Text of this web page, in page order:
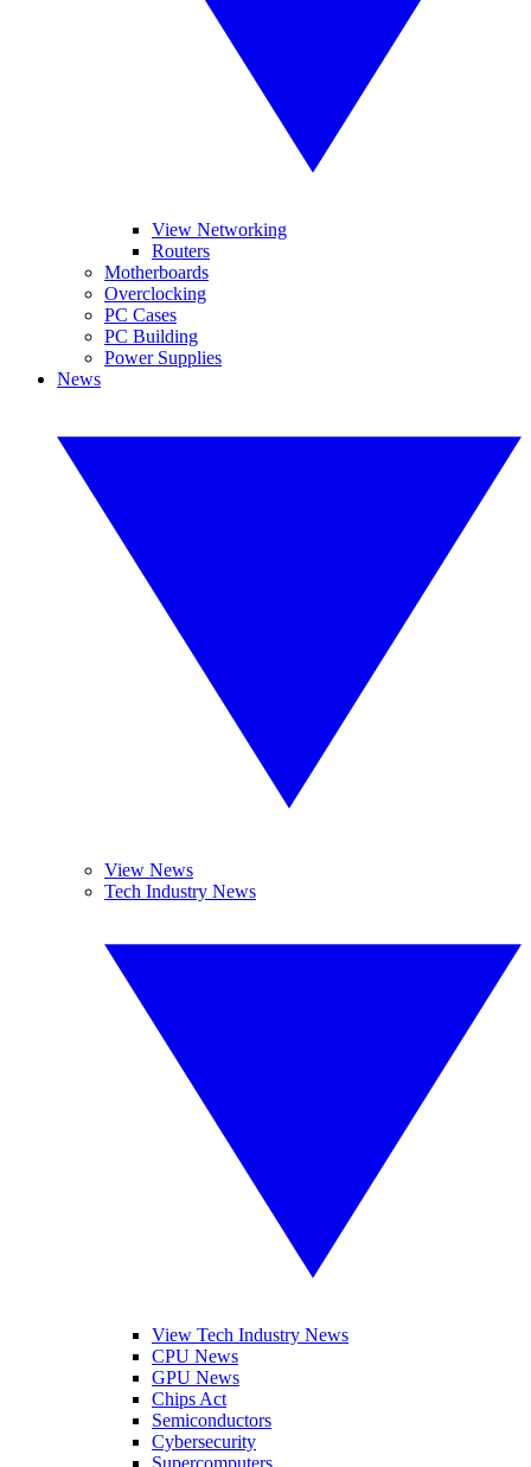
View Networking
Routers
Motherboards
Overclocking
PC Cases
PC Building
Power Supplies
News
View News
Tech Industry News
View Tech Industry News
CPU News
GPU News
Chips Act
Semiconductors
Cybersecurity
Supercomputers